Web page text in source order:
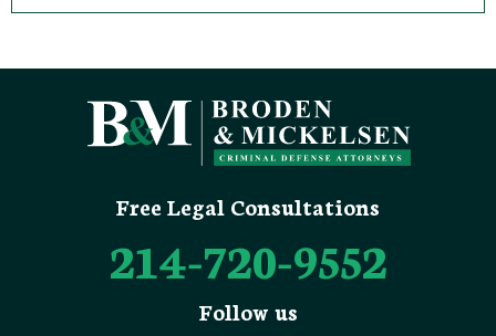
Free Legal Consultations
214-720-9552
Follow us